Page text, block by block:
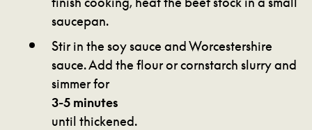
saucepan.
Stir in the soy sauce and Worcestershire
sauce. Add the flour or cornstarch slurry and
simmer for
3-5 minutes
until thickened.